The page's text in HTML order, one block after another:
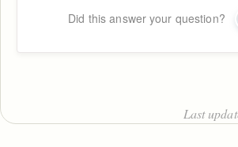
Did this answer your question?
Last